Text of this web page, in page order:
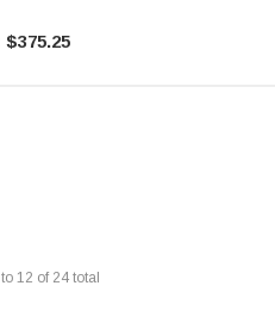
$375.25
to 12 of 24 total